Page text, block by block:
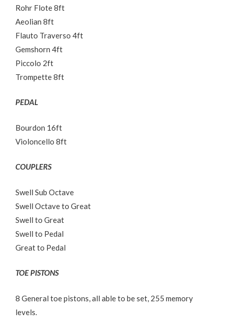
Rohr Flote 8ft
Aeolian 8ft
Flauto Traverso 4ft
Gemshorn 4ft
Piccolo 2ft
Trompette 8ft
PEDAL
Bourdon 16ft
Violoncello 8ft
COUPLERS
Swell Sub Octave
Swell Octave to Great
Swell to Great
Swell to Pedal
Great to Pedal
TOE PISTONS
8 General toe pistons, all able to be set, 255 memory
levels.